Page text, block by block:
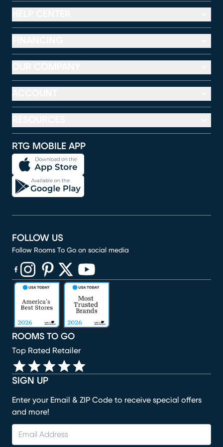
RTG MOBILE APP
SIGN UP
Enter your Email & ZIP Code to receive special offers
and more!
ROOMS TO GO
Top Rated Retailer
FOLLOW US
Follow Rooms To Go on social media
(opens in new window)
(opens in new window)
(opens in new window)
(opens in new window)
(opens in new window)